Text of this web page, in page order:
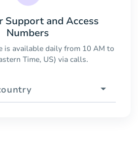
Support and Access
Numbers
is available daily from 10 AM to
Time, US) via calls.